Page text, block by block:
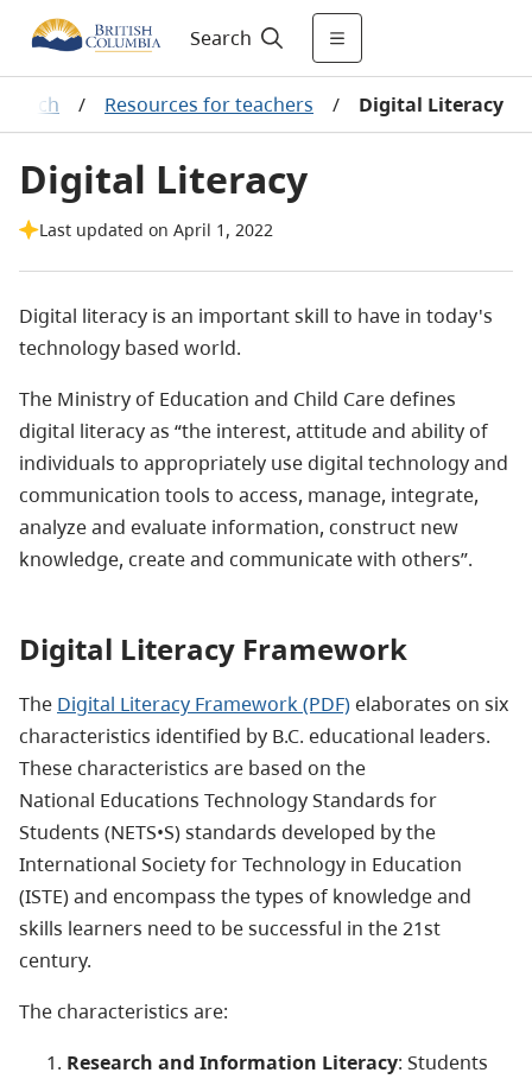
Search
Teach / Resources for teachers / Digital Literacy
Digital Literacy
Last updated on April 1, 2022
Digital literacy is an important skill to have in today's
technology based world.
The Ministry of Education and Child Care defines
digital literacy as “the interest, attitude and ability of
individuals to appropriately use digital technology and
communication tools to access, manage, integrate,
analyze and evaluate information, construct new
knowledge, create and communicate with others”.
Digital Literacy Framework
The Digital Literacy Framework (PDF) elaborates on six
characteristics identified by B.C. educational leaders.
These characteristics are based on the
National Educations Technology Standards for
Students (NETS•S) standards developed by the
International Society for Technology in Education
(ISTE) and encompass the types of knowledge and
skills learners need to be successful in the 21st
century.
The characteristics are:
Research and Information Literacy: Students